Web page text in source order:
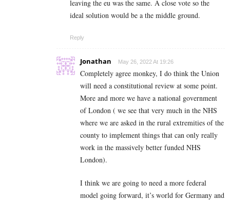
leaving the eu was the same. A close vote so the
ideal solution would be a the middle ground.
Reply
Jonathan May 26, 2022 At 19:26
Completely agree monkey, I do think the Union
will need a constitutional review at some point.
More and more we have a national government
of London ( we see that very much in the NHS
where we are asked in the rural extremities of the
county to implement things that can only really
work in the massively better funded NHS
London).
I think we are going to need a more federal
model going forward, it’s world for Germany and